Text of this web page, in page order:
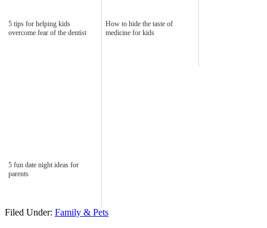
5 tips for helping kids
overcome fear of the dentist
How to hide the taste of
medicine for kids
5 fun date night ideas for
parents
Filed Under: Family & Pets